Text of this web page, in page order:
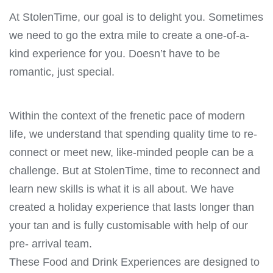
At StolenTime, our goal is to delight you. Sometimes
we need to go the extra mile to create a one-of-a-
kind experience for you. Doesn’t have to be
romantic, just special.
Within the context of the frenetic pace of modern
life, we understand that spending quality time to re-
connect or meet new, like-minded people can be a
challenge. But at StolenTime, time to reconnect and
learn new skills is what it is all about. We have
created a holiday experience that lasts longer than
your tan and is fully customisable with help of our
pre- arrival team.
These Food and Drink Experiences are designed to